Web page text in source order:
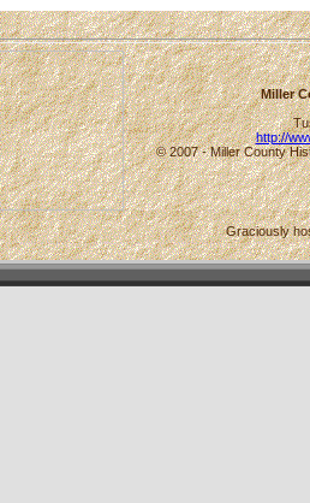
Miller
http://
© 2007 - Miller County
Graciously